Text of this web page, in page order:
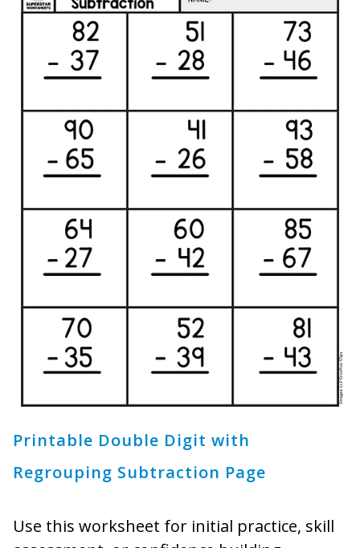
Printable Double Digit with
Regrouping Subtraction Page
Use this worksheet for initial practice, skill